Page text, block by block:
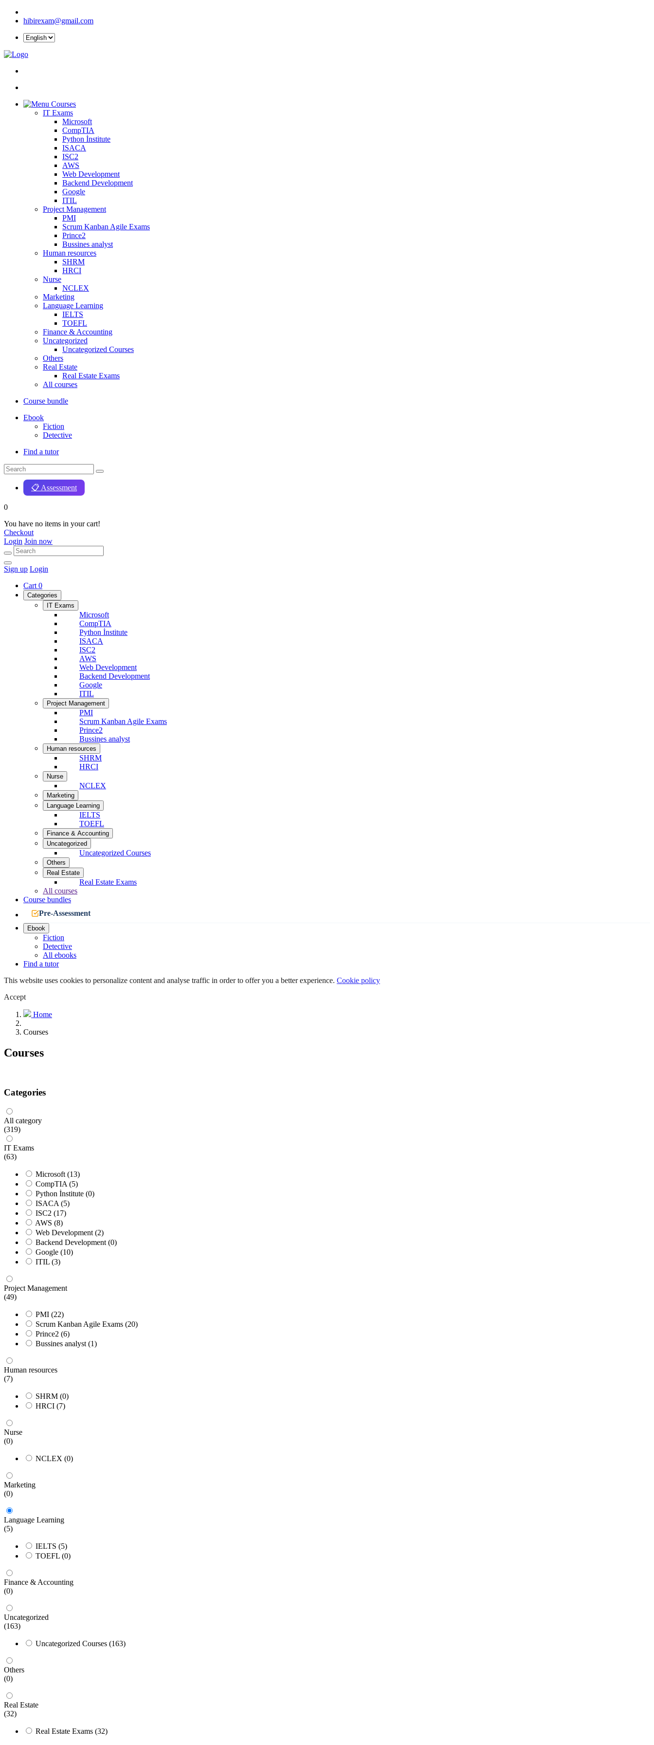
hibirexam@gmail.com
Courses
IT Exams
Microsoft
CompTIA
Python İnstitute
ISACA
ISC2
AWS
Web Development
Backend Development
Google
ITIL
Project Management
PMI
Scrum Kanban Agile Exams
Prince2
Bussines analyst
Human resources
SHRM
HRCI
Nurse
NCLEX
Marketing
Language Learning
IELTS
TOEFL
Finance & Accounting
Uncategorized
Uncategorized Courses
Others
Real Estate
Real Estate Exams
All courses
Course bundle
Ebook
Fiction
Detective
Find a tutor
📋 Assessment
0
You have no items in your cart!
Checkout
Login Join now
Sign up Login
Cart 0
Categories
IT Exams
Microsoft
CompTIA
Python İnstitute
ISACA
ISC2
AWS
Web Development
Backend Development
Google
ITIL
Project Management
PMI
Scrum Kanban Agile Exams
Prince2
Bussines analyst
Human resources
SHRM
HRCI
Nurse
NCLEX
Marketing
Language Learning
IELTS
TOEFL
Finance & Accounting
Uncategorized
Uncategorized Courses
Others
Real Estate
Real Estate Exams
All courses
Course bundles
Pre-Assessment
Ebook
Fiction
Detective
All ebooks
Find a tutor
This website uses cookies to personalize content and analyse traffic in order to offer you a better experience. Cookie policy
Accept
Home
Courses
Courses
Categories
All category
(319)
IT Exams
(63)
Microsoft (13)
CompTIA (5)
Python İnstitute (0)
ISACA (5)
ISC2 (17)
AWS (8)
Web Development (2)
Backend Development (0)
Google (10)
ITIL (3)
Project Management
(49)
PMI (22)
Scrum Kanban Agile Exams (20)
Prince2 (6)
Bussines analyst (1)
Human resources
(7)
SHRM (0)
HRCI (7)
Nurse
(0)
NCLEX (0)
Marketing
(0)
Language Learning
(5)
IELTS (5)
TOEFL (0)
Finance & Accounting
(0)
Uncategorized
(163)
Uncategorized Courses (163)
Others
(0)
Real Estate
(32)
Real Estate Exams (32)